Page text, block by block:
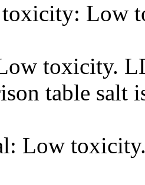
toxicity: Low
toxicity.
table salt
Low